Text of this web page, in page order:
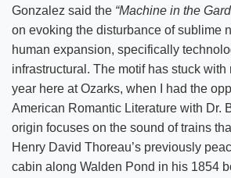
Gonzalez said the “Machine in the
on evoking the disturbance of sublime
human expansion, specifically
infrastructural. The motif has stuck
year here at Ozarks, when I had the
American Romantic Literature with Dr.
origin focuses on the sound of trains
Henry David Thoreau’s previously
cabin along Walden Pond in his 1854